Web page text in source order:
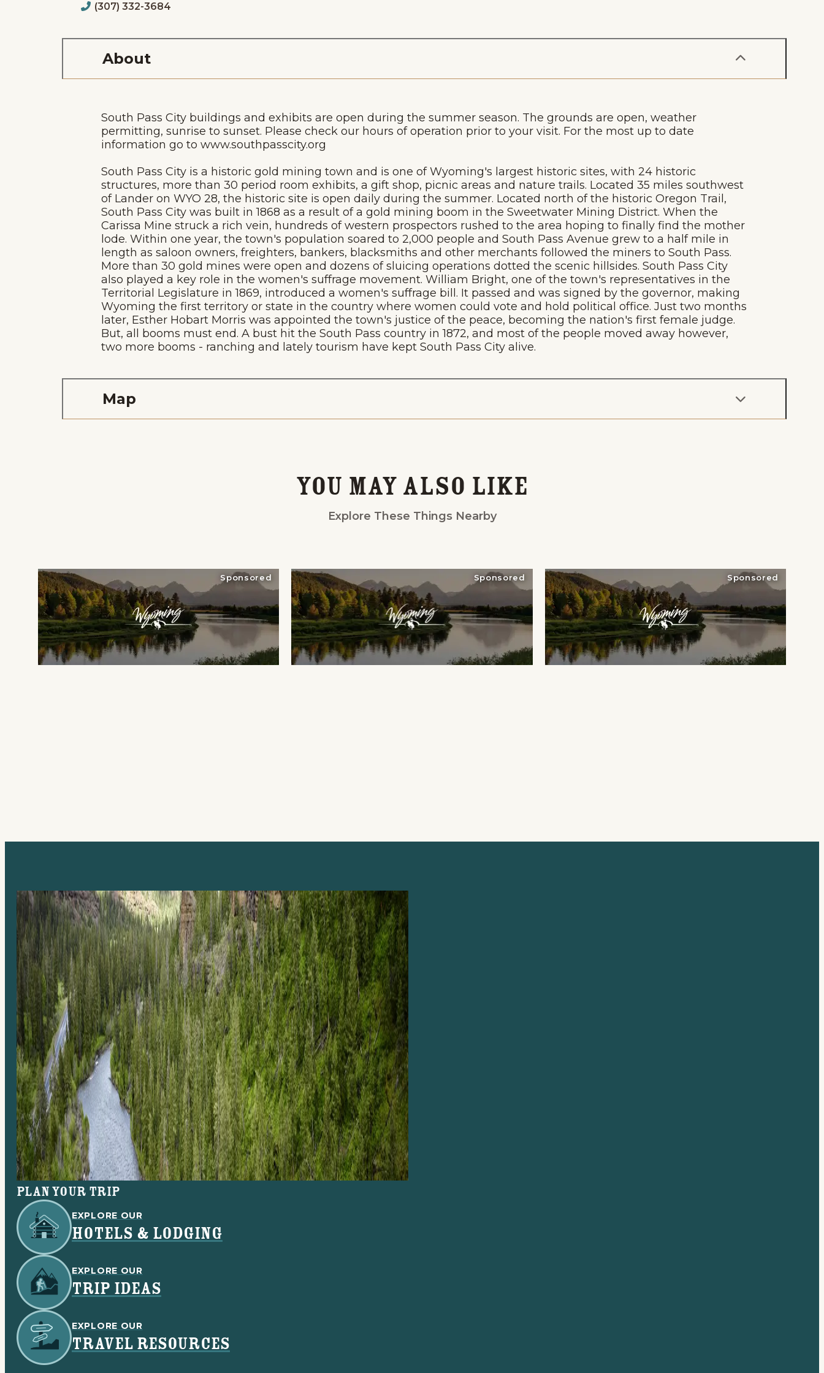
Things To Do
Lodging
Plan Your Trip
Deals
(307) 332-3684
About
South Pass City buildings and exhibits are open during the summer season. The grounds are open, weather
permitting, sunrise to sunset. Please check our hours of operation prior to your visit. For the most up to date
information go to www.southpasscity.org
South Pass City is a historic gold mining town and is one of Wyoming's largest historic sites, with 24 historic
structures, more than 30 period room exhibits, a gift shop, picnic areas and nature trails. Located 35 miles southwest
of Lander on WYO 28, the historic site is open daily during the summer. Located north of the historic Oregon Trail,
South Pass City was built in 1868 as a result of a gold mining boom in the Sweetwater Mining District. When the
Carissa Mine struck a rich vein, hundreds of western prospectors rushed to the area hoping to finally find the mother
lode. Within one year, the town's population soared to 2,000 people and South Pass Avenue grew to a half mile in
length as saloon owners, freighters, bankers, blacksmiths and other merchants followed the miners to South Pass.
More than 30 gold mines were open and dozens of sluicing operations dotted the scenic hillsides. South Pass City
also played a key role in the women's suffrage movement. William Bright, one of the town's representatives in the
Territorial Legislature in 1869, introduced a women's suffrage bill. It passed and was signed by the governor, making
Wyoming the first territory or state in the country where women could vote and hold political office. Just two months
later, Esther Hobart Morris was appointed the town's justice of the peace, becoming the nation's first female judge.
But, all booms must end. A bust hit the South Pass country in 1872, and most of the people moved away however,
two more booms - ranching and lately tourism have kept South Pass City alive.
Map
You May Also Like
Explore These Things Nearby
Sponsored Sponsored Sponsored
Plan your trip
EXPLORE OUR
HOTELS & LODGING
EXPLORE OUR
TRIP IDEAS
EXPLORE OUR
TRAVEL RESOURCES